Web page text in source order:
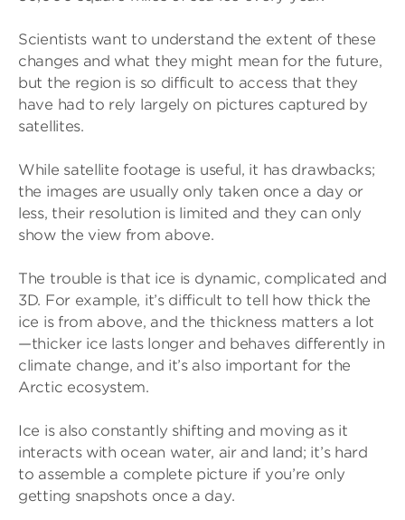
Scientists want to understand the extent of these
changes and what they might mean for the future,
but the region is so difficult to access that they
have had to rely largely on pictures captured by
satellites.
While satellite footage is useful, it has drawbacks;
the images are usually only taken once a day or
less, their resolution is limited and they can only
show the view from above.
The trouble is that ice is dynamic, complicated and
3D. For example, it’s difficult to tell how thick the
ice is from above, and the thickness matters a lot
—thicker ice lasts longer and behaves differently in
climate change, and it’s also important for the
Arctic ecosystem.
Ice is also constantly shifting and moving as it
interacts with ocean water, air and land; it’s hard
to assemble a complete picture if you’re only
getting snapshots once a day.